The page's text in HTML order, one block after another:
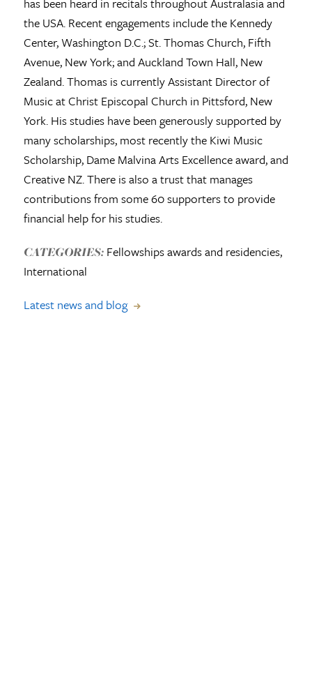
the USA. Recent engagements include the Kennedy
Center, Washington D.C.; St. Thomas Church, Fifth
Avenue, New York; and Auckland Town Hall, New
Zealand. Thomas is currently Assistant Director of
Music at Christ Episcopal Church in Pittsford, New
York. His studies have been generously supported by
many scholarships, most recently the Kiwi Music
Scholarship, Dame Malvina Arts Excellence award, and
Creative NZ. There is also a trust that manages
contributions from some 60 supporters to provide
financial help for his studies.
CATEGORIES:Fellowships awards and residencies,
International
Latest news and blog